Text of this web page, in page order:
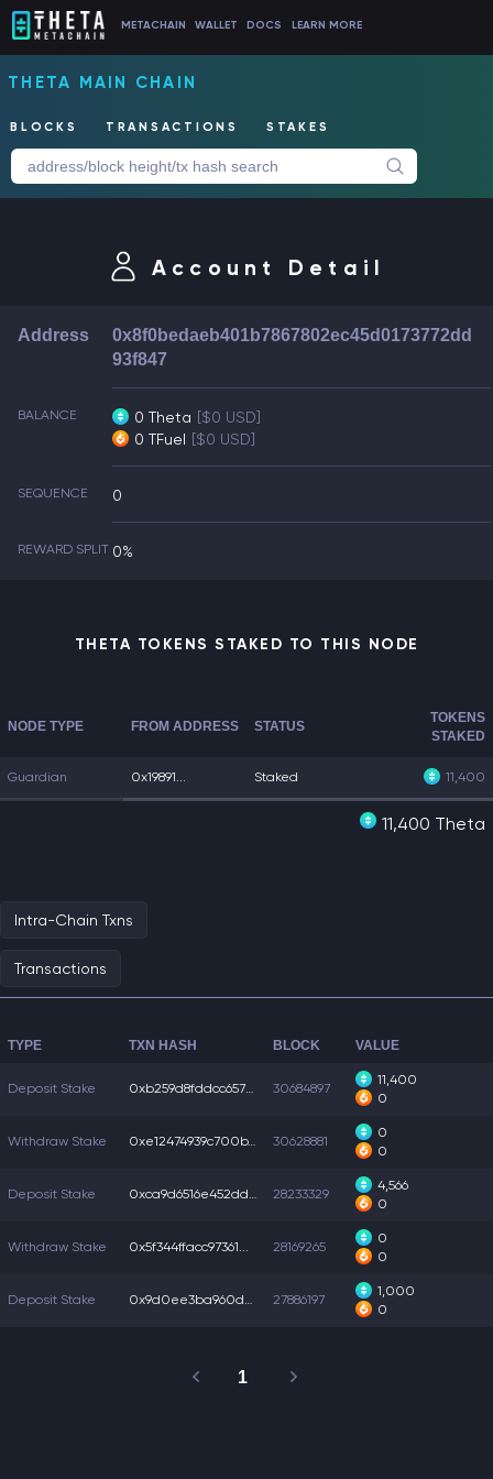
METACHAIN WALLET DOCS LEARN MORE
THETA MAIN CHAIN
BLOCKS TRANSACTIONS STAKES
Account Detail
Address
0x8f0bedaeb401b7867802ec45d0173772dd
93f847
BALANCE 0 Theta [$0 USD]
0 TFuel [$0 USD]
SEQUENCE 0
REWARD SPLIT 0%
THETA TOKENS STAKED TO THIS NODE
NODE TYPE FROM ADDRESS STATUS
TOKENS
STAKED
Guardian 0x19891... Staked 11,400
11,400 Theta
Intra-Chain Txns
Transactions
TYPE TXN HASH BLOCK VALUE
Deposit Stake 0xb259d8fddcc6578... 30684897
11,400
0
Withdraw Stake 0xe12474939c700b1... 30628881
0
0
Deposit Stake 0xca9d6516e452ddc... 28233329
4,566
0
Withdraw Stake 0x5f344ffacc97361... 28169265
0
0
Deposit Stake 0x9d0ee3ba960da69... 27886197
1,000
0
1